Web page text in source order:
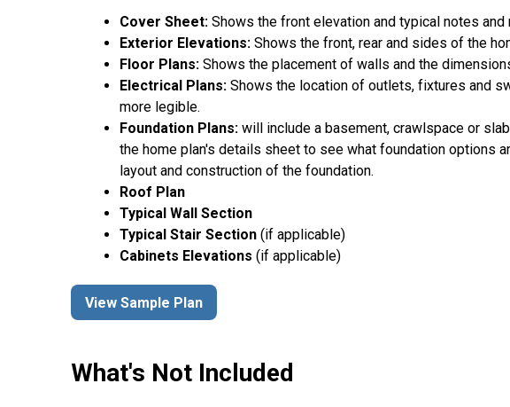
Cover Sheet: Shows the front elevation and typical notes and
Exterior Elevations: Shows the front, rear and sides of the
Floor Plans: Shows the placement of walls and the
Electrical Plans: Shows the location of outlets, fixtures and
more legible.
Foundation Plans: will include a basement, crawlspace or
the home plan's details sheet to see what foundation options
layout and construction of the foundation.
Roof Plan
Typical Wall Section
Typical Stair Section (if applicable)
Cabinets Elevations (if applicable)
View Sample Plan
What's Not Included